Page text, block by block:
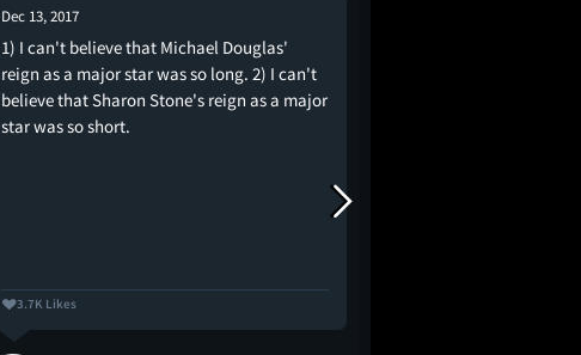
Dec 13, 2017
1) I can't believe that Michael Douglas'
reign as a major star was so long. 2) I can't
believe that Sharon Stone's reign as a major
star was so short.
3.7K Likes